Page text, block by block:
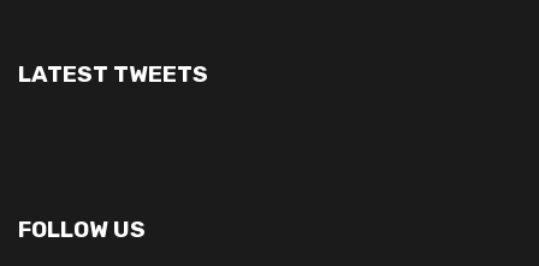
LATEST TWEETS
FOLLOW US